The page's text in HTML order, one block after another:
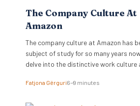
The Company Culture At
Amazon
The company culture at Amazon has
subject of study for so many years
delve into the distinctive work culture
Fatjona Gërguri6–9 minutes